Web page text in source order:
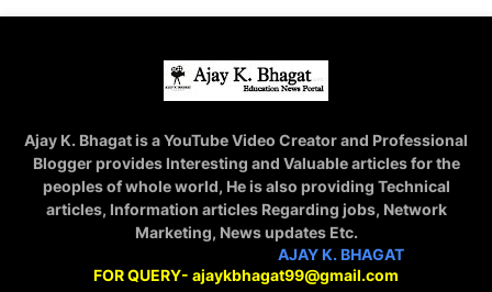
Ajay K. Bhagat is a YouTube Video Creator and Professional
Blogger provides Interesting and Valuable articles for the
peoples of whole world, He is also providing Technical
articles, Information articles Regarding jobs, Network
Marketing, News updates Etc.
AJAY K. BHAGAT
FOR QUERY- ajaykbhagat99@gmail.com